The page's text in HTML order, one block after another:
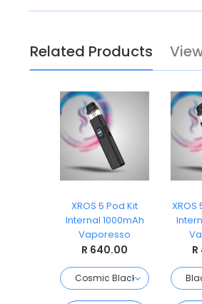
Related Products
XROS 5 Pod Kit
Internal 1000mAh
Vaporesso
R 640.00
XROS